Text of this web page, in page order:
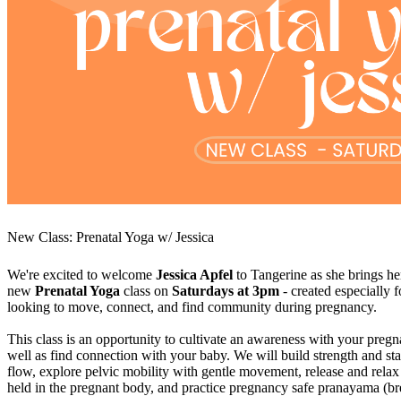
New Class: Prenatal Yoga w/ Jessica
We're excited to welcome Jessica Apfel to Tangerine as she brings
new Prenatal Yoga class on Saturdays at 3pm - created especially
looking to move, connect, and find community during pregnancy.
This class is an opportunity to cultivate an awareness with your
well as find connection with your baby. We will build strength and
flow, explore pelvic mobility with gentle movement, release and
held in the pregnant body, and practice pregnancy safe pranayama